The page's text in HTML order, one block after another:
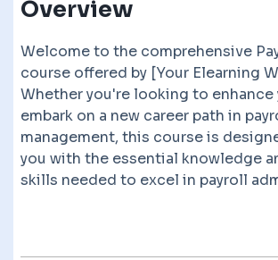
Overview
Welcome to the comprehensive
course offered by [Your Elearning
Whether you're looking to enhance
embark on a new career path in
management, this course is
you with the essential knowledge
skills needed to excel in payroll